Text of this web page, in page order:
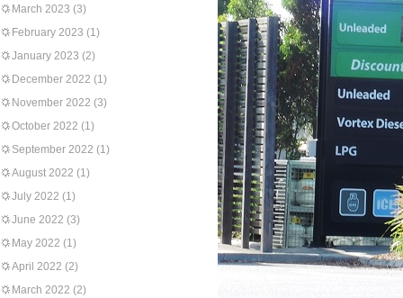
March 2023 (3)
February 2023 (1)
January 2023 (2)
December 2022 (1)
November 2022 (3)
October 2022 (1)
September 2022 (1)
August 2022 (1)
July 2022 (1)
June 2022 (3)
May 2022 (1)
April 2022 (2)
March 2022 (2)